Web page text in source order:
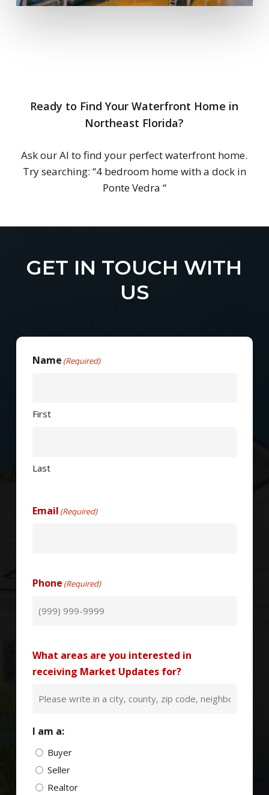
Ready to Find Your Waterfront Home in
Northeast Florida?
Ask our AI to find your perfect waterfront home.
Try searching: “4 bedroom home with a dock in
Ponte Vedra “
GET IN TOUCH WITH
US
Name (Required)
First
Last
Email (Required)
Phone (Required)
What areas are you interested in
receiving Market Updates for?
I am a:
Buyer
Seller
Realtor